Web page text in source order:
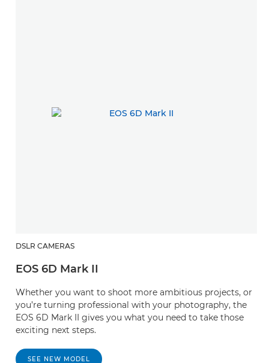
DSLR CAMERAS
EOS 6D Mark II
Whether you want to shoot more ambitious projects, or
you’re turning professional with your photography, the
EOS 6D Mark II gives you what you need to take those
exciting next steps.
SEE NEW MODEL